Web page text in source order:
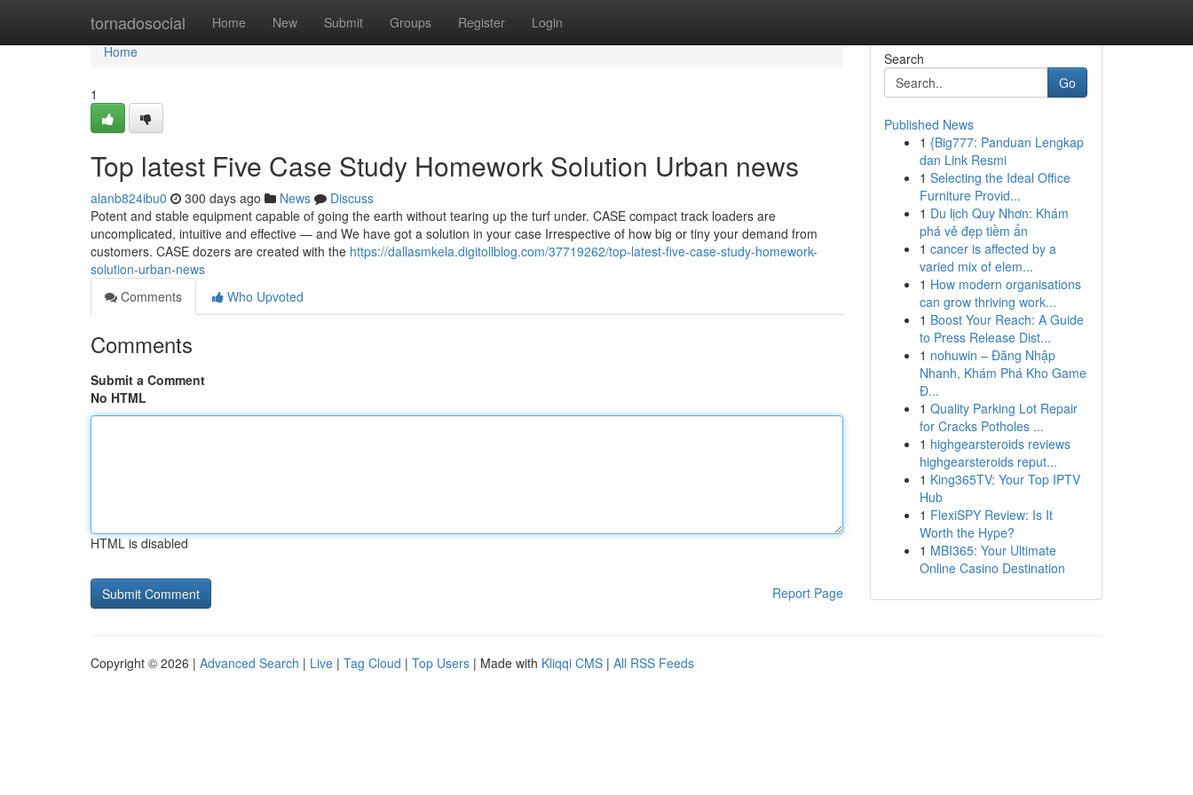
tornadosocial Home New Submit Groups Register Login
Home
Home
1
Top latest Five Case Study Homework Solution Urban news
alanb824ibu0 300 days ago News
Discuss
Potent and stable equipment capable of going the earth without tearing up the turf under. CASE compact track loaders are
uncomplicated, intuitive and effective — and We have got a solution in your case Irrespective of how big or tiny your demand from
customers. CASE dozers are created with the https://dallasmkela.digitollblog.com/37719262/top-latest-five-case-study-homework-
solution-urban-news
Comments
Who Upvoted
Comments
Submit a Comment
No HTML
HTML is disabled
Report Page
Search
Go
Published News
1 {Big777: Panduan Lengkap
dan Link Resmi
1 Selecting the Ideal Office
Furniture Provid...
1 Du lịch Quy Nhơn: Khám
phá vẻ đẹp tiềm ẩn
1 cancer is affected by a
varied mix of elem...
1 How modern organisations
can grow thriving work...
1 Boost Your Reach: A Guide
to Press Release Dist...
1 nohuwin – Đăng Nhập
Nhanh, Khám Phá Kho Game
Đ...
1 Quality Parking Lot Repair
for Cracks Potholes ...
1 highgearsteroids reviews
highgearsteroids reput...
1 King365TV: Your Top IPTV
Hub
1 FlexiSPY Review: Is It
Worth the Hype?
1 MBI365: Your Ultimate
Online Casino Destination
Copyright © 2026 | Advanced Search | Live | Tag Cloud | Top Users | Made with Kliqqi CMS | All RSS Feeds